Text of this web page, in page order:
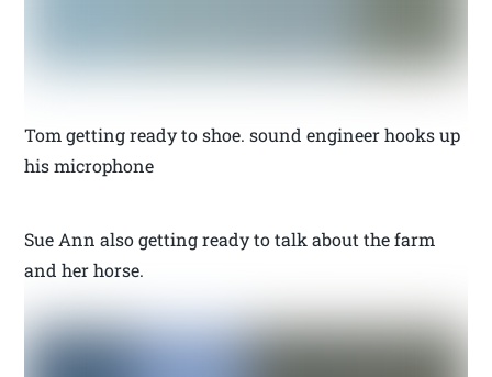
Tom getting ready to shoe. sound engineer hooks up
his microphone
Sue Ann also getting ready to talk about the farm
and her horse.